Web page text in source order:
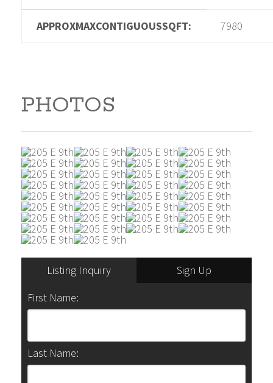
APPROXMAXCONTIGUOUSSQFT: 7980
PHOTOS
Listing Inquiry
Sign Up
First Name:
Last Name: